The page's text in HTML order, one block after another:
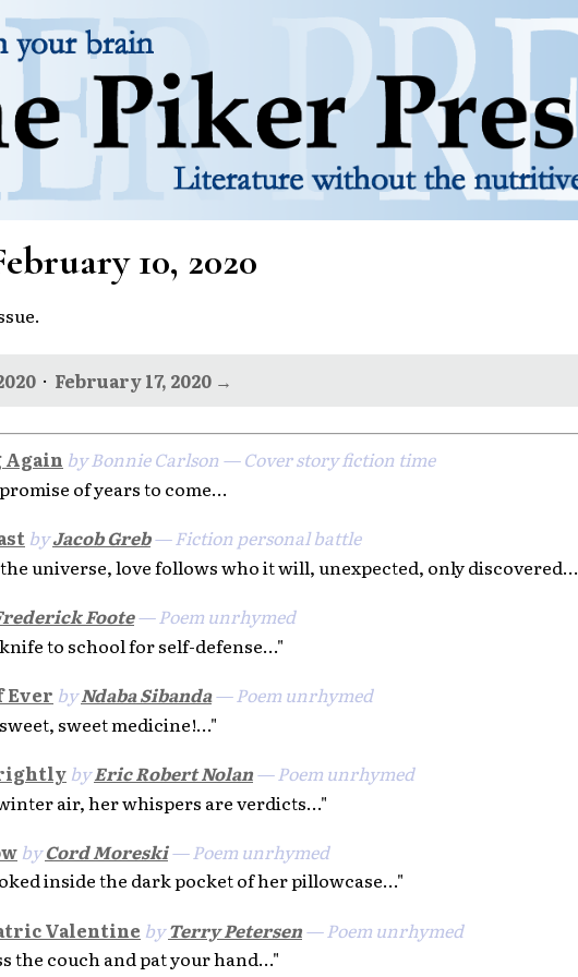
10, 2020
· February 17, 2020 →
Again by Bonnie Carlson — Cover story fiction time
of years to come...
byJacob Greb— Fiction personal battle
universe, love follows who it will, unexpected, only discovered...
Foote— Poem unrhymed
to school for self-defense..."
Ever byNdaba Sibanda— Poem unrhymed
sweet medicine!..."
byEric Robert Nolan— Poem unrhymed
air, her whispers are verdicts..."
byCord Moreski— Poem unrhymed
inside the dark pocket of her pillowcase..."
Valentine byTerry Petersen— Poem unrhymed
the couch and pat your hand..."